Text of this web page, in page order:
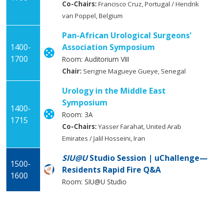
Co-Chairs:Francisco Cruz, Portugal / Hendrik
van Poppel, Belgium
1400-
1700
Pan-African Urological Surgeons'
Association Symposium
Room: Auditorium VIII
Chair: Serigne Magueye Gueye, Senegal
1400-
1715
Urology in the Middle East
Symposium
Room: 3A
Co-Chairs:Yasser Farahat, United Arab
Emirates / Jalil Hosseini, Iran
1500-
1600
SIU@UStudio Session | uChallenge—
Residents Rapid Fire Q&A
Room: SIU@U Studio